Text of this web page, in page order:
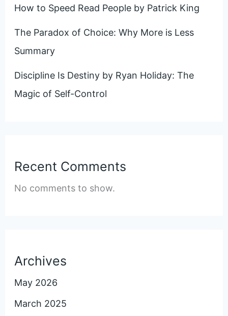
How to Speed Read People by Patrick King
The Paradox of Choice: Why More is Less
Summary
Discipline Is Destiny by Ryan Holiday: The
Magic of Self-Control
Recent Comments
No comments to show.
Archives
May 2026
March 2025